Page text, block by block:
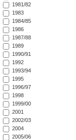
1981/82
1983
1984/85
1986
1987/88
1989
1990/91
1992
1993/94
1995
1996/97
1998
1999/00
2001
2002/03
2004
2005/06